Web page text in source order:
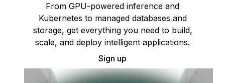
From GPU-powered inference and
Kubernetes to managed databases and
storage, get everything you need to build,
scale, and deploy intelligent applications.
Sign up